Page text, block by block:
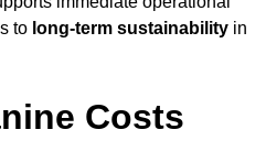
to long-term sustainability in
Costs